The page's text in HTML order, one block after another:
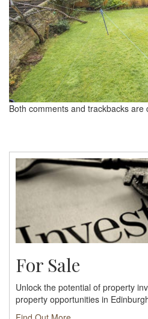
Both comments and trackbacks are
For Sale
Unlock the potential of property
property opportunities in